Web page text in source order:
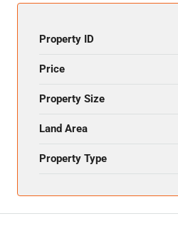
Property ID
Price
Property Size
Land Area
Property Type